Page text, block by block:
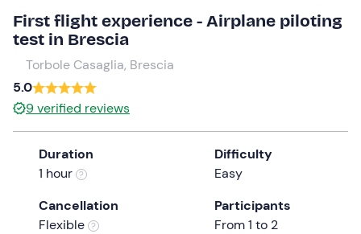
a
date.
Press
the
question
keyboard
50 €
First flight experience - Airplane piloting
test in Brescia
Torbole Casaglia, Brescia
5.0
9verified reviews
Duration
1 hour
Difficulty
Easy
Cancellation
Flexible
Participants
From 1 to 2